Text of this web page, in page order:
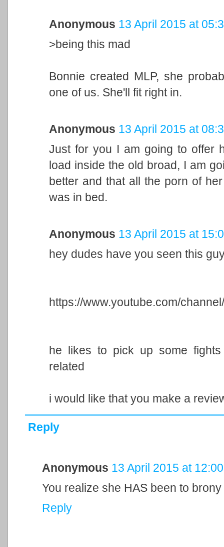
Anonymous 13 April 2015 at
>being this mad
Bonnie created MLP, she
one of us. She'll fit right in.
Anonymous 13 April 2015 at
Just for you I am going to offer
load inside the old broad, I am
better and that all the porn of
was in bed.
Anonymous 13 April 2015 at
hey dudes have you seen this
https://www.youtube.com/
he likes to pick up some
related
i would like that you make a
Reply
Anonymous 13 April 2015 at 12:00
You realize she HAS been to
Reply